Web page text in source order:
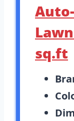
sq.ft